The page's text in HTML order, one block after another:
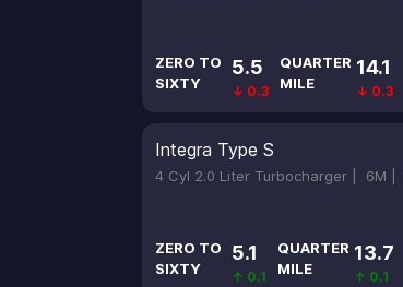
ZERO TO
SIXTY
5.5
↓ 0.3
QUARTER
MILE
14.1
↓ 0.3
Integra Type S
4 Cyl 2.0 Liter Turbocharger | 6M |
ZERO TO
SIXTY
5.1
↑ 0.1
QUARTER
MILE
13.7
↑ 0.1